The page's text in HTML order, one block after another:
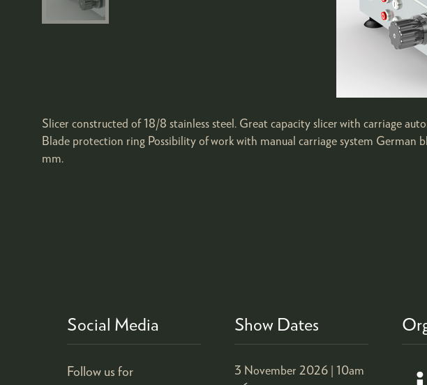
Slicer constructed of 18/8 stainless steel. Great capacity slicer with carriage
Blade protection ring Possibility of work with manual carriage system
mm.
Social Media
Follow us for
Show Dates
3 November 2026 | 10am